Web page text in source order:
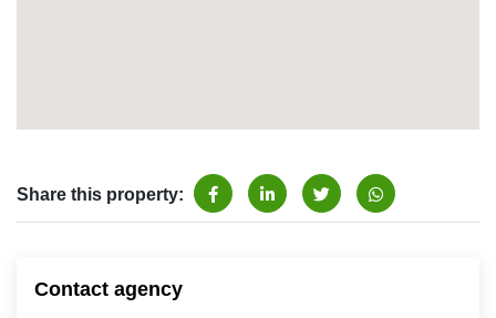
Share this property:
Contact agency